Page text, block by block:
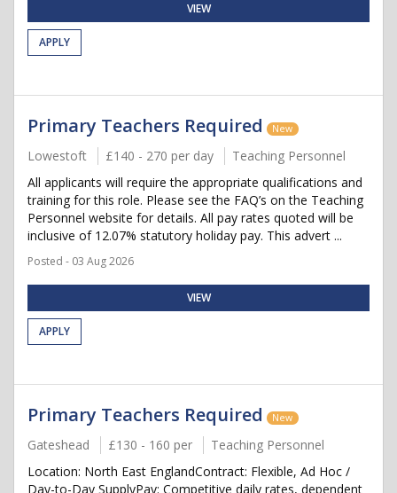
VIEW
APPLY
Primary Teachers Required New
Lowestoft £140 - 270 per day
Teaching Personnel
All applicants will require the appropriate qualifications and
training for this role. Please see the FAQ’s on the Teaching
Personnel website for details. All pay rates quoted will be
inclusive of 12.07% statutory holiday pay. This advert ...
Posted - 03 Aug 2026
VIEW
APPLY
Primary Teachers Required New
Gateshead £130 - 160 per
Teaching Personnel
Location: North East EnglandContract: Flexible, Ad Hoc /
Day-to-Day SupplyPay: Competitive daily rates, dependent